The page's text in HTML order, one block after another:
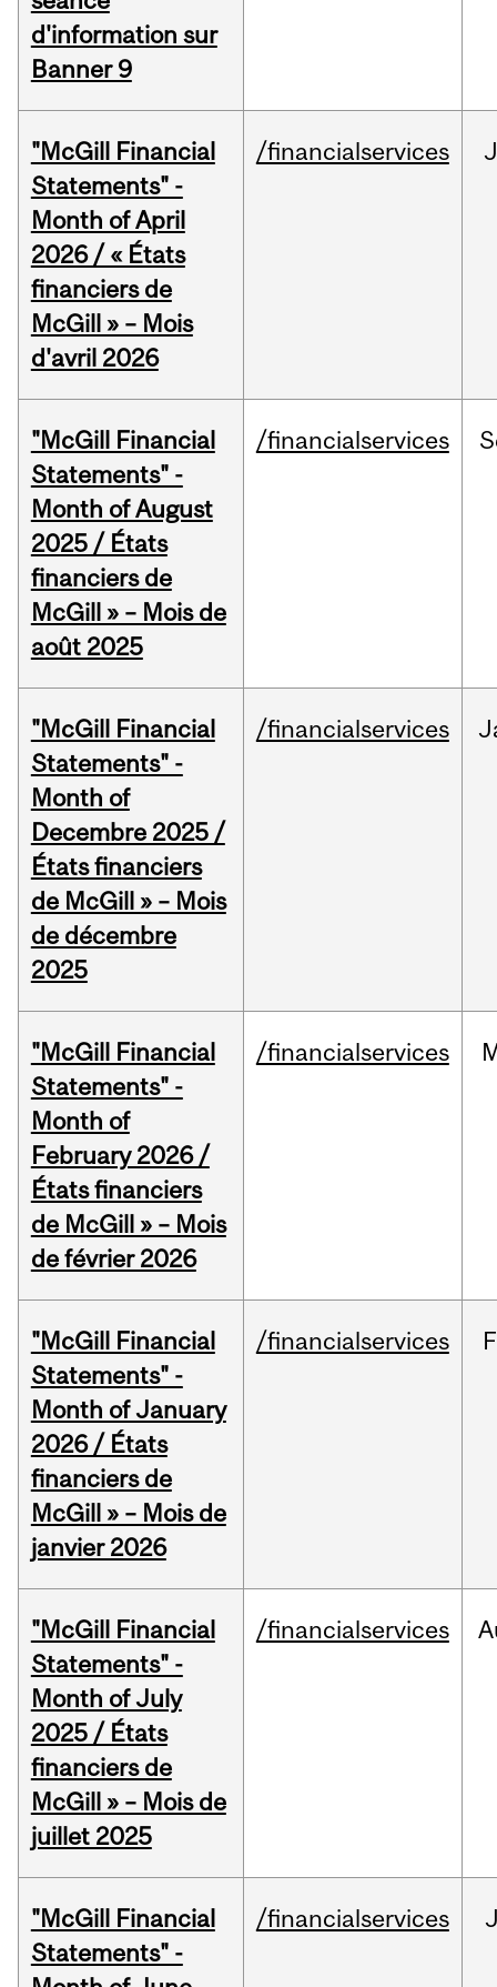
d'information sur
Banner 9
"McGill Financial
Statements" -
Month of April
2026 / « États
financiers de
McGill » – Mois
d'avril 2026
/financialservices
"McGill Financial
Statements" -
Month of August
2025 / États
financiers de
McGill » – Mois de
août 2025
/financialservices
"McGill Financial
Statements" -
Month of
Decembre 2025 /
États financiers
de McGill » – Mois
de décembre
2025
/financialservices
"McGill Financial
Statements" -
Month of
February 2026 /
États financiers
de McGill » – Mois
de février 2026
/financialservices
"McGill Financial
Statements" -
Month of January
2026 / États
financiers de
McGill » – Mois de
janvier 2026
/financialservices
"McGill Financial
Statements" -
Month of July
2025 / États
financiers de
McGill » – Mois de
juillet 2025
/financialservices
"McGill Financial
Statements" -
/financialservices